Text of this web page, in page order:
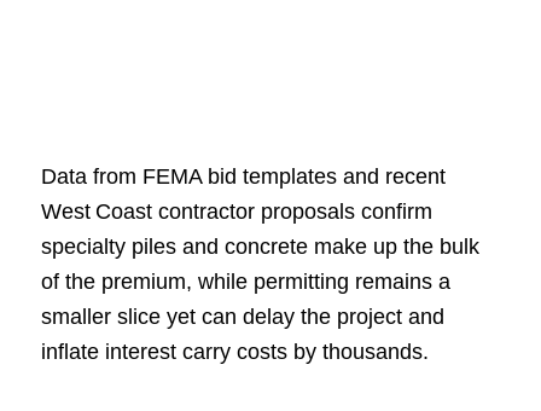
Data from FEMA bid templates and recent
West Coast contractor proposals confirm
specialty piles and concrete make up the bulk
of the premium, while permitting remains a
smaller slice yet can delay the project and
inflate interest carry costs by thousands.